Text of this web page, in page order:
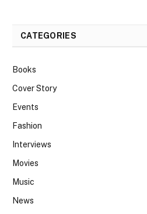
CATEGORIES
Books
Cover Story
Events
Fashion
Interviews
Movies
Music
News